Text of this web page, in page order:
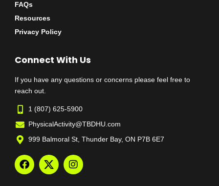
FAQs
Resources
Privacy Policy
Connect With Us
If you have any questions or concerns please feel free to
reach out.
1 (807) 625-5900
PhysicalActivity@TBDHU.com
999 Balmoral St, Thunder Bay, ON P7B 6E7